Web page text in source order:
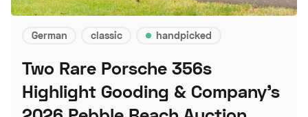
German classic handpicked
Two Rare Porsche 356s
Highlight Gooding & Company's